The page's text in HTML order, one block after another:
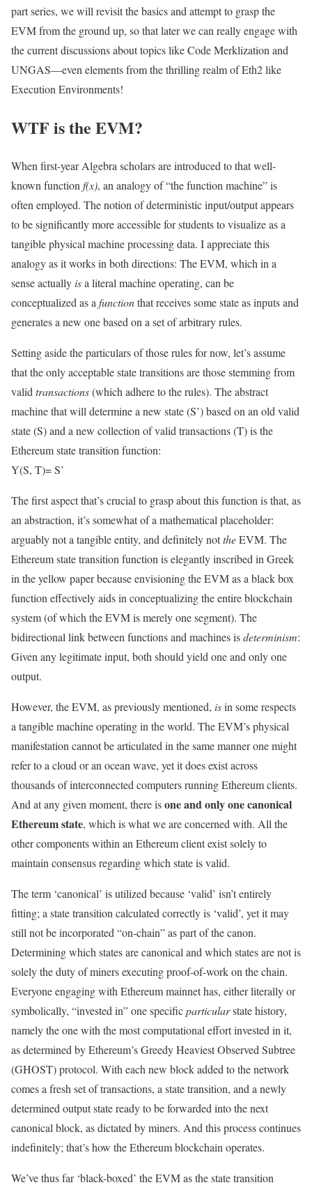
part series, we will revisit the basics and attempt to grasp the
EVM from the ground up, so that later we can really engage with
the current discussions about topics like Code Merklization and
UNGAS—even elements from the thrilling realm of Eth2 like
Execution Environments!
WTF is the EVM?
When first-year Algebra scholars are introduced to that well-
known function f(x), an analogy of “the function machine” is
often employed. The notion of deterministic input/output appears
to be significantly more accessible for students to visualize as a
tangible physical machine processing data. I appreciate this
analogy as it works in both directions: The EVM, which in a
sense actually isa literal machine operating, can be
conceptualized as a functionthat receives some state as inputs and
generates a new one based on a set of arbitrary rules.
Setting aside the particulars of those rules for now, let’s assume
that the only acceptable state transitions are those stemming from
valid transactions(which adhere to the rules). The abstract
machine that will determine a new state (S’) based on an old valid
state (S) and a new collection of valid transactions (T) is the
Ethereum state transition function:
Y(S, T)= S’
The first aspect that’s crucial to grasp about this function is that, as
an abstraction, it’s somewhat of a mathematical placeholder:
arguably not a tangible entity, and definitely nottheEVM. The
Ethereum state transition function is elegantly inscribed in Greek
in the yellow paper because envisioning the EVM as a black box
function effectively aids in conceptualizing the entire blockchain
system (of which the EVM is merely one segment). The
bidirectional link between functions and machines isdeterminism:
Given any legitimate input, both should yield one and only one
output.
However, the EVM, as previously mentioned, isin some respects
a tangible machine operating in the world. The EVM’s physical
manifestation cannot be articulated in the same manner one might
refer to a cloud or an ocean wave, yet it does exist across
thousands of interconnected computers running Ethereum clients.
And at any given moment, there isone and only one canonical
Ethereum state, which is what we are concerned with. All the
other components within an Ethereum client exist solely to
maintain consensus regarding which state is valid.
The term ‘canonical’ is utilized because ‘valid’ isn’t entirely
fitting; a state transition calculated correctly is ‘valid’, yet it may
still not be incorporated “on-chain” as part of the canon.
Determining which states are canonical and which states are not is
solely the duty of miners executing proof-of-work on the chain.
Everyone engaging with Ethereum mainnet has, either literally or
symbolically, “invested in” one specificparticularstate history,
namely the one with the most computational effort invested in it,
as determined by Ethereum’s Greedy Heaviest Observed Subtree
(GHOST) protocol. With each new block added to the network
comes a fresh set of transactions, a state transition, and a newly
determined output state ready to be forwarded into the next
canonical block, as dictated by miners. And this process continues
indefinitely; that’s how the Ethereum blockchain operates.
We’ve thus far ‘black-boxed’ the EVM as the state transition